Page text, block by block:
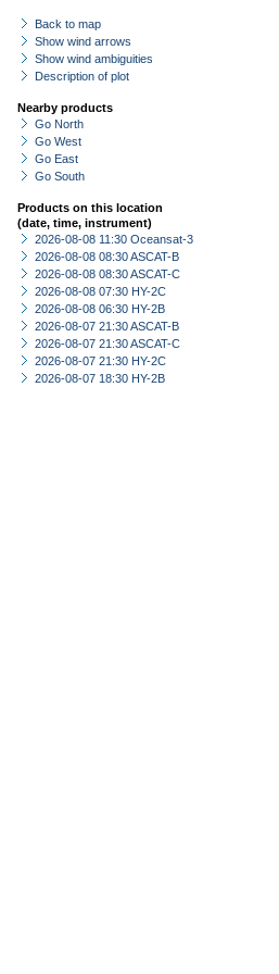
Back to map
Show wind arrows
Show wind ambiguities
Description of plot
Nearby products
Go North
Go West
Go East
Go South
Products on this location
(date, time, instrument)
2026-08-08 11:30 Oceansat-3
2026-08-08 08:30 ASCAT-B
2026-08-08 08:30 ASCAT-C
2026-08-08 07:30 HY-2C
2026-08-08 06:30 HY-2B
2026-08-07 21:30 ASCAT-B
2026-08-07 21:30 ASCAT-C
2026-08-07 21:30 HY-2C
2026-08-07 18:30 HY-2B